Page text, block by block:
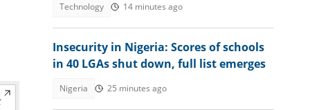
Technology 14 minutes ago
Insecurity in Nigeria: Scores of schools
in 40 LGAs shut down, full list emerges
Nigeria 25 minutes ago